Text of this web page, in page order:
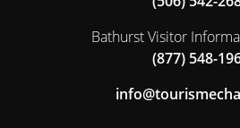
Bathurst Visitor
(877) 548-